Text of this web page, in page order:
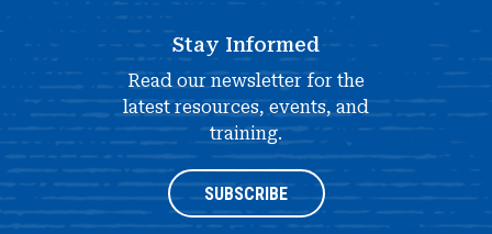
Stay Informed
Read our newsletter for the
latest resources, events, and
training.
SUBSCRIBE